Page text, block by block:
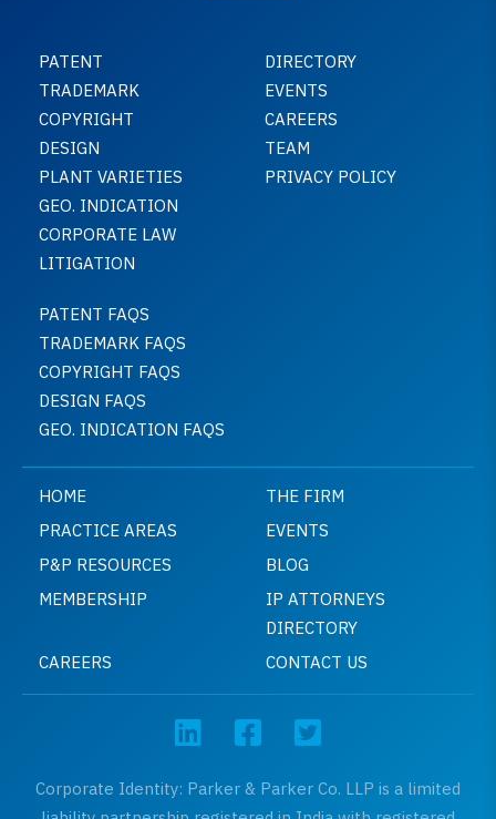
PATENT
TRADEMARK
COPYRIGHT
DESIGN
PLANT VARIETIES
GEO. INDICATION
CORPORATE LAW
LITIGATION
DIRECTORY
EVENTS
CAREERS
TEAM
PRIVACY POLICY
PATENT FAQS
TRADEMARK FAQS
COPYRIGHT FAQS
DESIGN FAQS
GEO. INDICATION FAQS
HOME
THE FIRM
PRACTICE AREAS
EVENTS
P&P RESOURCES
BLOG
MEMBERSHIP
IP ATTORNEYS
DIRECTORY
CAREERS
CONTACT US
Corporate Identity: Parker & Parker Co. LLP is a limited